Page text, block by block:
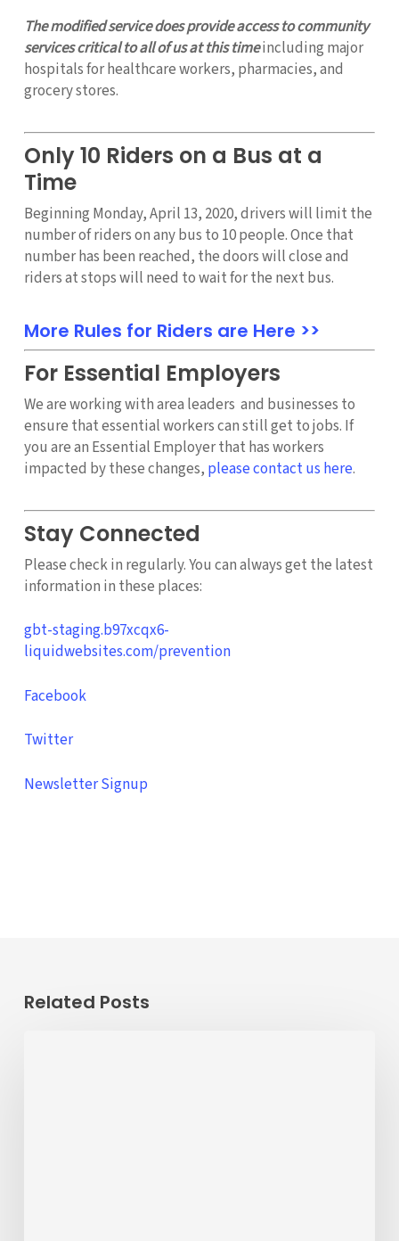
The modified service does provide access to community
services critical to all of us at this timeincluding major
hospitals for healthcare workers, pharmacies, and
grocery stores.
Only 10 Riders on a Bus at a
Time
Beginning Monday, April 13, 2020, drivers will limit the
number of riders on any bus to 10 people. Once that
number has been reached, the doors will close and
riders at stops will need to wait for the next bus.
More Rules for Riders are Here >>
For Essential Employers
We are working with area leaders and businesses to
ensure that essential workers can still get to jobs. If
you are an Essential Employer that has workers
impacted by these changes, please contact us here.
Stay Connected
Please check in regularly. You can always get the latest
information in these places:
gbt-staging.b97xcqx6-
liquidwebsites.com/prevention
Facebook
Twitter
Newsletter Signup
Related Posts